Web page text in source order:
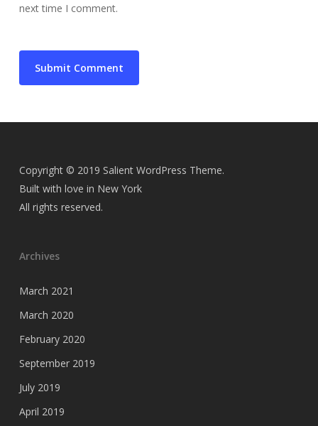
next time I comment.
Copyright © 2019 Salient WordPress Theme.
Built with love in New York
All rights reserved.
Archives
March 2021
March 2020
February 2020
September 2019
July 2019
April 2019